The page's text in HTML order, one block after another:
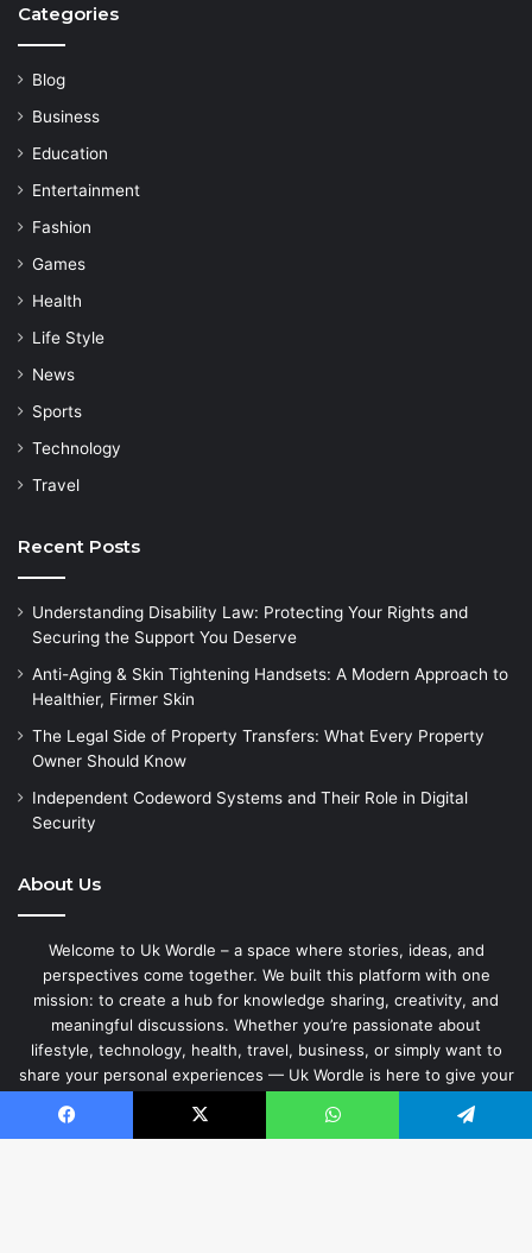
Categories
Blog
Business
Education
Entertainment
Fashion
Games
Health
Life Style
News
Sports
Technology
Travel
Recent Posts
Understanding Disability Law: Protecting Your Rights and
Securing the Support You Deserve
Anti-Aging & Skin Tightening Handsets: A Modern Approach to
Healthier, Firmer Skin
The Legal Side of Property Transfers: What Every Property
Owner Should Know
Independent Codeword Systems and Their Role in Digital
Security
About Us
Welcome to Uk Wordle – a space where stories, ideas, and
perspectives come together. We built this platform with one
mission: to create a hub for knowledge sharing, creativity, and
meaningful discussions. Whether you’re passionate about
lifestyle, technology, health, travel, business, or simply want to
share your personal experiences — Uk Wordle is here to give your
Facebook X WhatsApp Telegram